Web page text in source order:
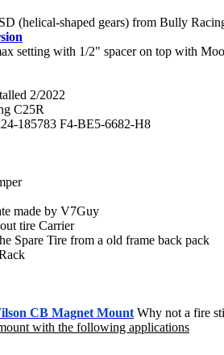
(helical-shaped gears) from Bully
setting with 1/2" spacer on top with
2/2022
C25R
185783 F4-BE5-6682-H8
made by V7Guy
tire Carrier
Spare Tire from a old frame back pack
CB Magnet Mount Why not a fire
with the following applications